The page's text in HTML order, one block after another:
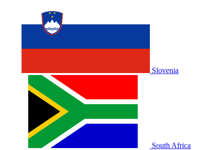
Slovenia
South Africa